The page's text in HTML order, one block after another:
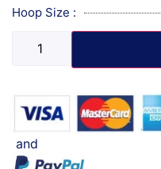
Hoop Size :
and